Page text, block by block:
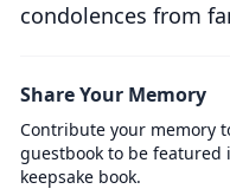
condolences from
Share Your Memory
Contribute your memory
guestbook to be featured
keepsake book.